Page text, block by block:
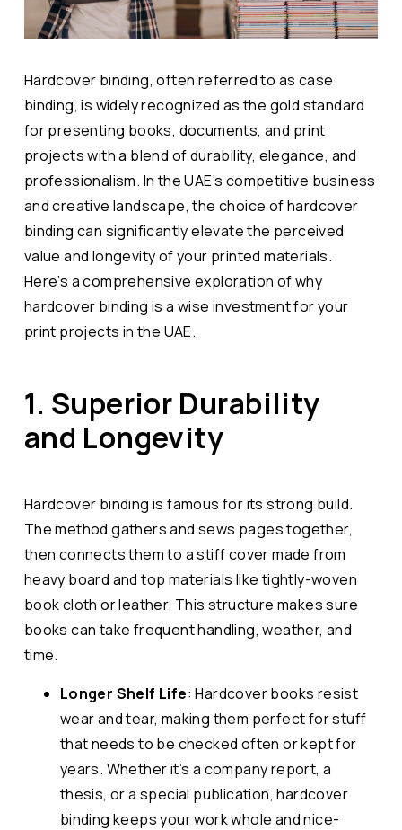
Hardcover binding, often referred to as case
binding, is widely recognized as the gold standard
for presenting books, documents, and print
projects with a blend of durability, elegance, and
professionalism. In the UAE’s competitive business
and creative landscape, the choice of hardcover
binding can significantly elevate the perceived
value and longevity of your printed materials.
Here’s a comprehensive exploration of why
hardcover binding is a wise investment for your
print projects in the UAE.
1. Superior Durability
and Longevity
Hardcover binding is famous for its strong build.
The method gathers and sews pages together,
then connects them to a stiff cover made from
heavy board and top materials like tightly-woven
book cloth or leather. This structure makes sure
books can take frequent handling, weather, and
time.
Longer Shelf Life: Hardcover books resist
wear and tear, making them perfect for stuff
that needs to be checked often or kept for
years. Whether it’s a company report, a
thesis, or a special publication, hardcover
binding keeps your work whole and nice-